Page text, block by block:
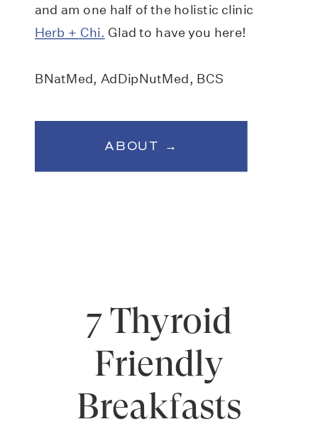
ABOUT →
and am one half of the holistic clinic
Herb + Chi. Glad to have you here!
BNatMed, AdDipNutMed, BCS
7 Thyroid
Friendly
Breakfasts